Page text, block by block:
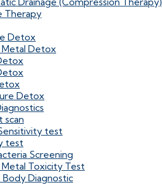
Therapy
Detox
Metal Detox
Detox
scan
test
test
Screening
Metal Toxicity Test
Diagnostic